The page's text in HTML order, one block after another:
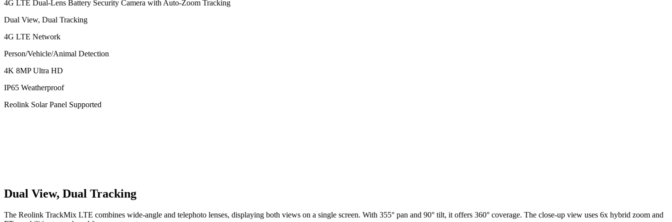
4G LTE Dual-Lens Battery Security Camera with Auto-Zoom Tracking
Dual View, Dual Tracking
4G LTE Network
Person/Vehicle/Animal Detection
4K 8MP Ultra HD
IP65 Weatherproof
Reolink Solar Panel Supported
Dual View, Dual Tracking
The Reolink TrackMix LTE combines wide-angle and telephoto lenses, displaying both views on a single screen. With 355° pan and 90° tilt, it offers 360° coverage. The close-up view uses 6x hybrid zoom and